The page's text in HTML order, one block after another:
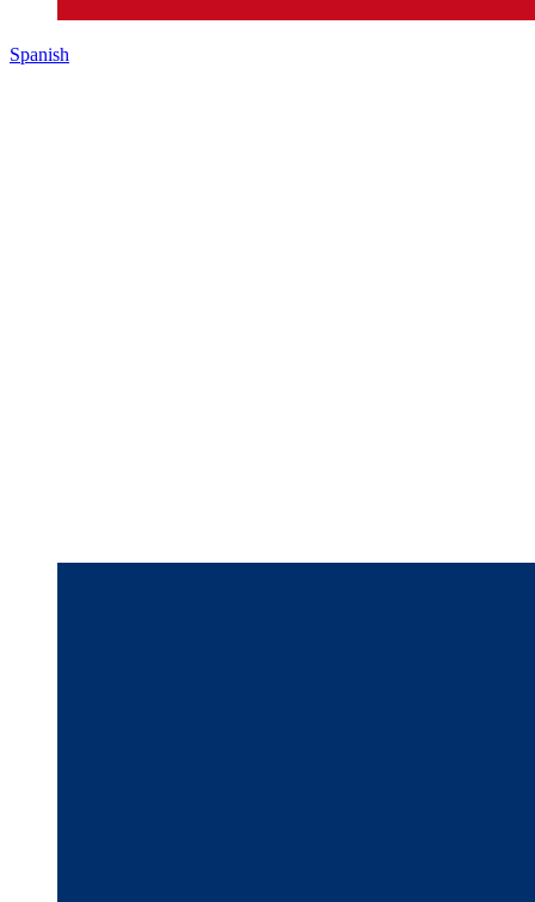
Spanish